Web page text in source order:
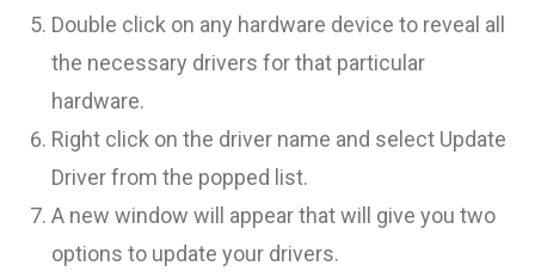
Double click on any hardware device to reveal all
the necessary drivers for that particular
hardware.
Right click on the driver name and select Update
Driver from the popped list.
A new window will appear that will give you two
options to update your drivers.